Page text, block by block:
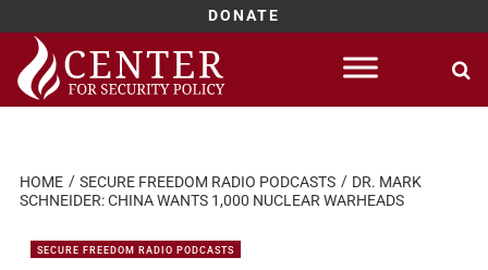
DONATE
Skip
content
HOME SECURE FREEDOM RADIO PODCASTS
DR. MARK
SCHNEIDER: CHINA WANTS 1,000 NUCLEAR WARHEADS
SECURE FREEDOM RADIO PODCASTS